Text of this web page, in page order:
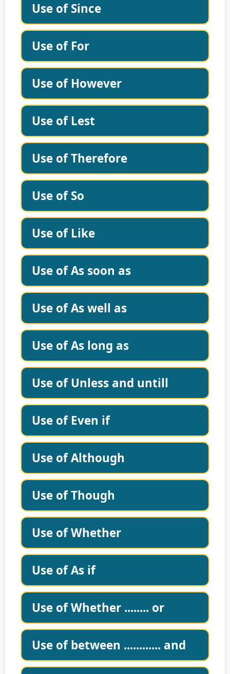
Use of Since
Use of For
Use of However
Use of Lest
Use of Therefore
Use of So
Use of Like
Use of As soon as
Use of As well as
Use of As long as
Use of Unless and untill
Use of Even if
Use of Although
Use of Though
Use of Whether
Use of As if
Use of Whether ........ or
Use of between ............ and